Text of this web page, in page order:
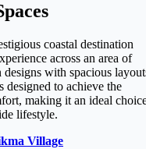
coastal destination
across an area of
designs with spacious
designed to achieve the
making it an ideal
lifestyle.
Village